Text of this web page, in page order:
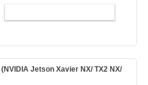
Jetson Xavier NX/ TX2 NX/